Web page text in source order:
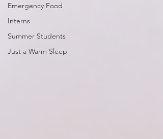
Emergency Food
Interns
Summer Students
Just a Warm Sleep